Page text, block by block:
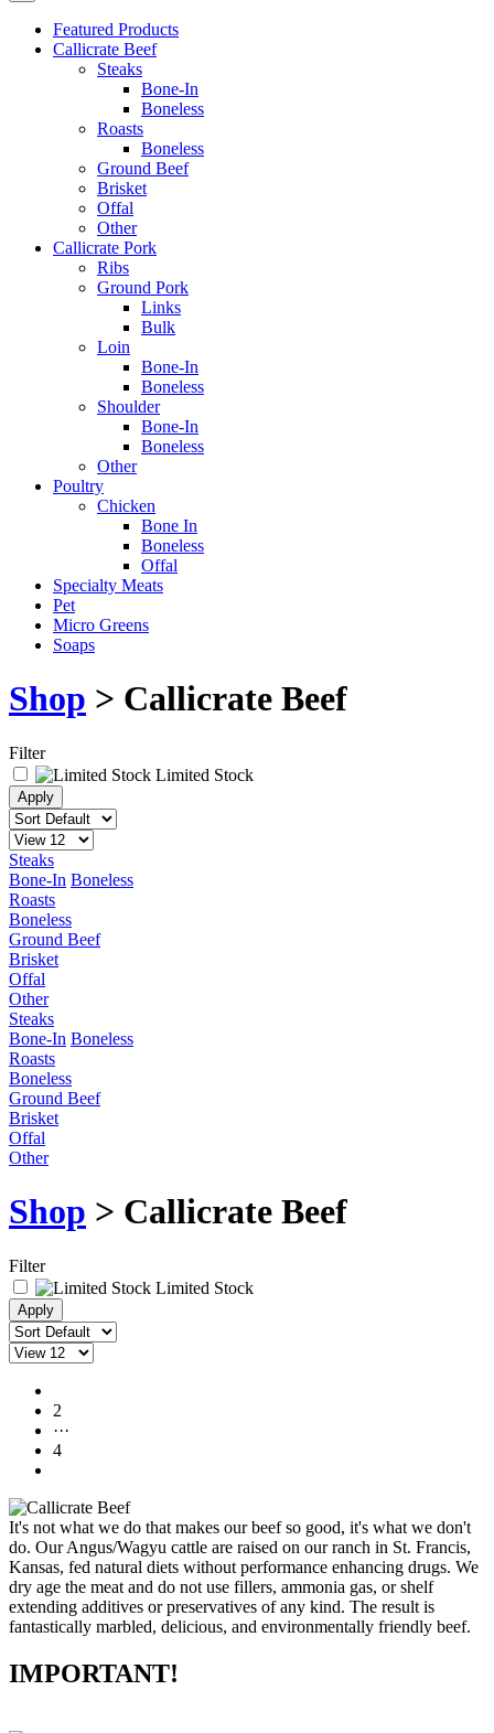
Featured Products
Callicrate Beef
Steaks
Bone-In
Boneless
Roasts
Boneless
Ground Beef
Brisket
Offal
Other
Callicrate Pork
Ribs
Ground Pork
Links
Bulk
Loin
Bone-In
Boneless
Shoulder
Bone-In
Boneless
Other
Poultry
Chicken
Bone In
Boneless
Offal
Specialty Meats
Pet
Micro Greens
Soaps
Shop > Callicrate Beef
Filter
Limited Stock
Steaks
Bone-In Boneless
Roasts
Boneless
Ground Beef
Brisket
Offal
Other
Steaks
Bone-In Boneless
Roasts
Boneless
Ground Beef
Brisket
Offal
Other
Shop > Callicrate Beef
Filter
Limited Stock
2
···
4
It's not what we do that makes our beef so good, it's what we don't
do. Our Angus/Wagyu cattle are raised on our ranch in St. Francis,
Kansas, fed natural diets without performance enhancing drugs. We
dry age the meat and do not use fillers, ammonia gas, or shelf
extending additives or preservatives of any kind. The result is
fantastically marbled, delicious, and environmentally friendly beef.
IMPORTANT!